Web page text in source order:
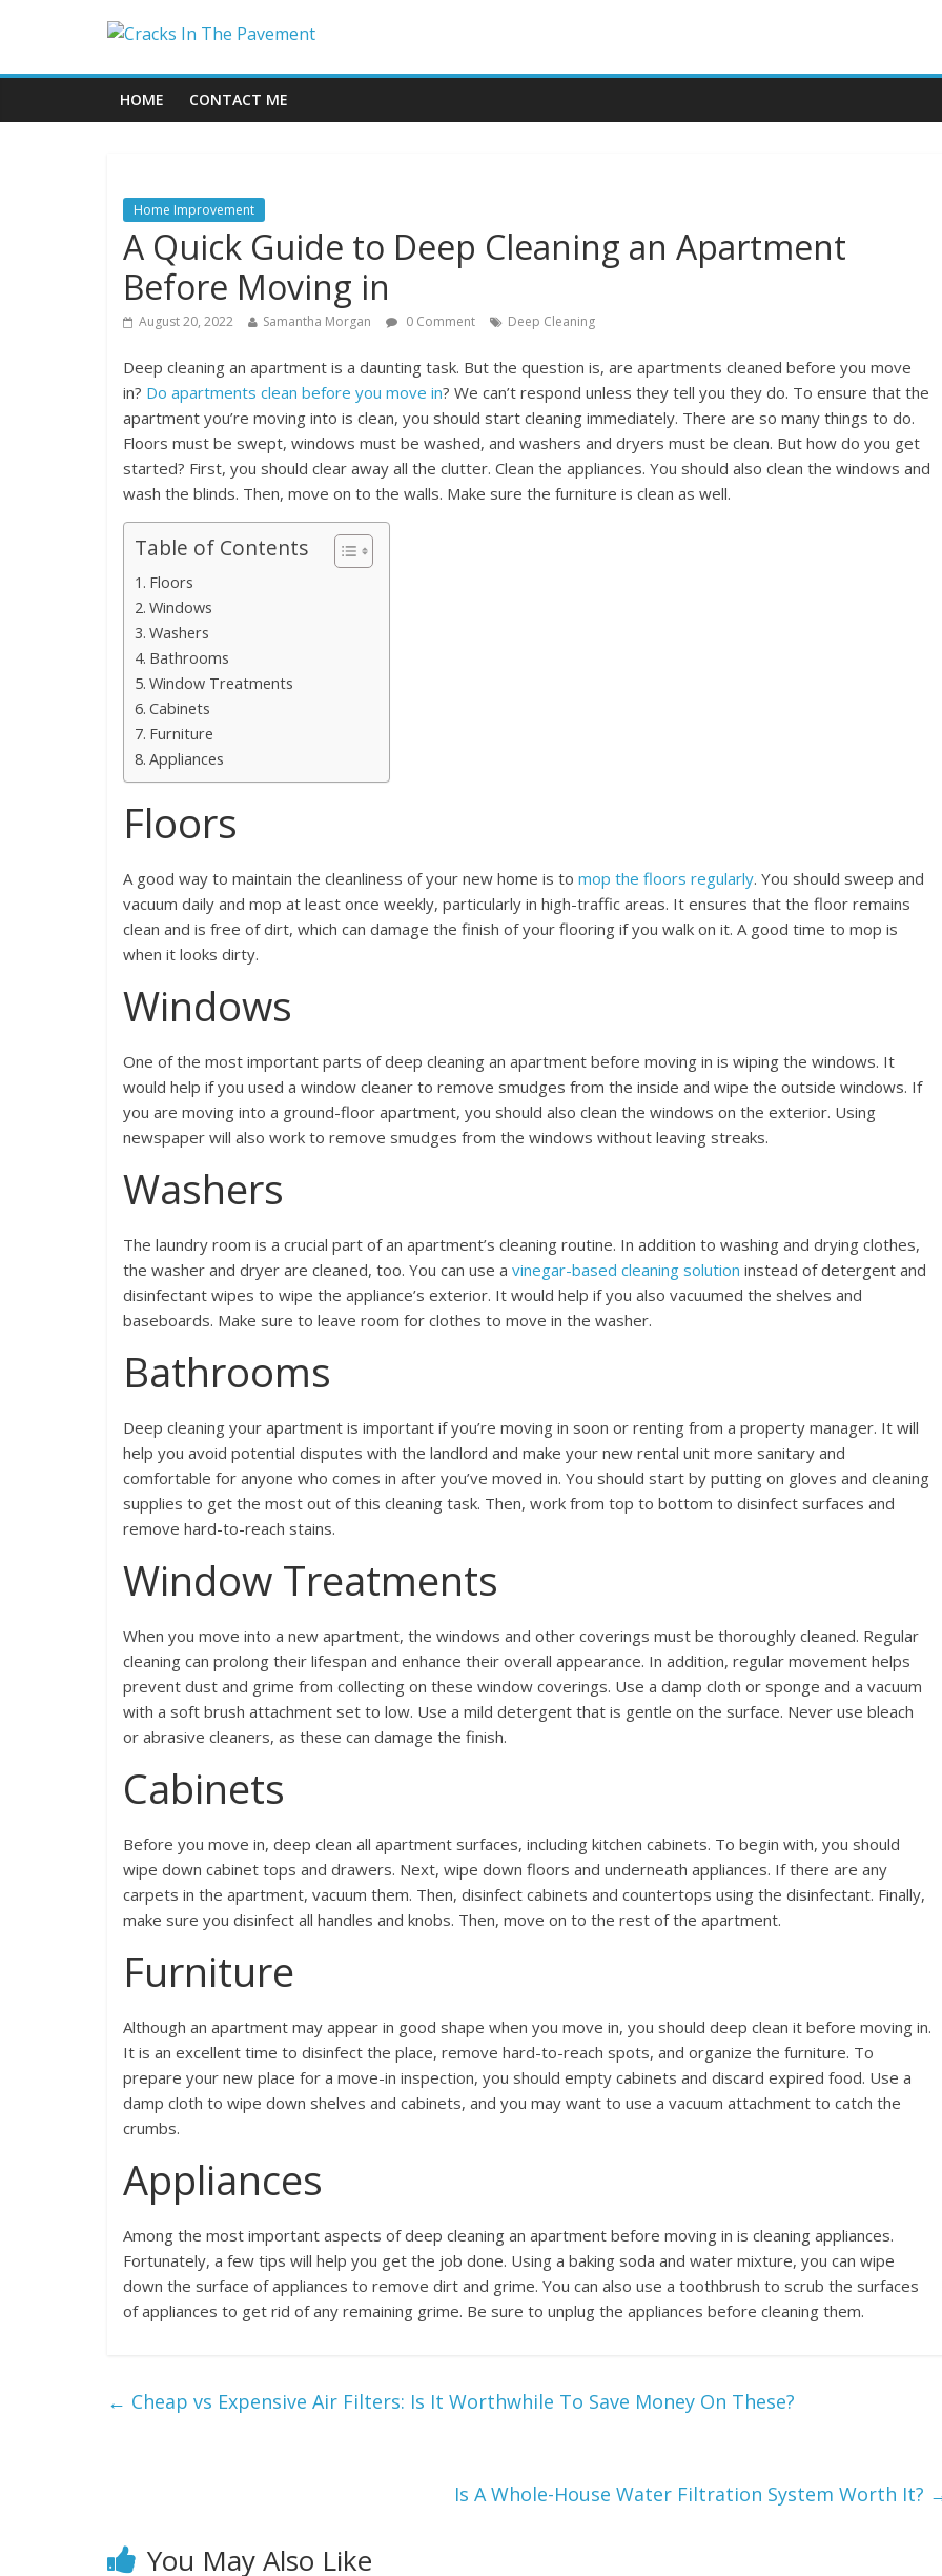
HOME CONTACT ME
Home Improvement
A Quick Guide to Deep Cleaning an Apartment
Before Moving in
August 20, 2022 Samantha Morgan 0 Comment Deep Cleaning
Deep cleaning an apartment is a daunting task. But the question is, are apartments cleaned before you move
in? Do apartments clean before you move in? We can’t respond unless they tell you they do. To ensure that the
apartment you’re moving into is clean, you should start cleaning immediately. There are so many things to do.
Floors must be swept, windows must be washed, and washers and dryers must be clean. But how do you get
started? First, you should clear away all the clutter. Clean the appliances. You should also clean the windows and
wash the blinds. Then, move on to the walls. Make sure the furniture is clean as well.
Table of Contents
Floors
Windows
Washers
Bathrooms
Window Treatments
Cabinets
Furniture
Appliances
Floors
A good way to maintain the cleanliness of your new home is to mop the floors regularly. You should sweep and
vacuum daily and mop at least once weekly, particularly in high-traffic areas. It ensures that the floor remains
clean and is free of dirt, which can damage the finish of your flooring if you walk on it. A good time to mop is
when it looks dirty.
Windows
One of the most important parts of deep cleaning an apartment before moving in is wiping the windows. It
would help if you used a window cleaner to remove smudges from the inside and wipe the outside windows. If
you are moving into a ground-floor apartment, you should also clean the windows on the exterior. Using
newspaper will also work to remove smudges from the windows without leaving streaks.
Washers
The laundry room is a crucial part of an apartment’s cleaning routine. In addition to washing and drying clothes,
the washer and dryer are cleaned, too. You can use a vinegar-based cleaning solution instead of detergent and
disinfectant wipes to wipe the appliance’s exterior. It would help if you also vacuumed the shelves and
baseboards. Make sure to leave room for clothes to move in the washer.
Bathrooms
Deep cleaning your apartment is important if you’re moving in soon or renting from a property manager. It will
help you avoid potential disputes with the landlord and make your new rental unit more sanitary and
comfortable for anyone who comes in after you’ve moved in. You should start by putting on gloves and cleaning
supplies to get the most out of this cleaning task. Then, work from top to bottom to disinfect surfaces and
remove hard-to-reach stains.
Window Treatments
When you move into a new apartment, the windows and other coverings must be thoroughly cleaned. Regular
cleaning can prolong their lifespan and enhance their overall appearance. In addition, regular movement helps
prevent dust and grime from collecting on these window coverings. Use a damp cloth or sponge and a vacuum
with a soft brush attachment set to low. Use a mild detergent that is gentle on the surface. Never use bleach
or abrasive cleaners, as these can damage the finish.
Cabinets
Before you move in, deep clean all apartment surfaces, including kitchen cabinets. To begin with, you should
wipe down cabinet tops and drawers. Next, wipe down floors and underneath appliances. If there are any
carpets in the apartment, vacuum them. Then, disinfect cabinets and countertops using the disinfectant. Finally,
make sure you disinfect all handles and knobs. Then, move on to the rest of the apartment.
Furniture
Although an apartment may appear in good shape when you move in, you should deep clean it before moving in.
It is an excellent time to disinfect the place, remove hard-to-reach spots, and organize the furniture. To
prepare your new place for a move-in inspection, you should empty cabinets and discard expired food. Use a
damp cloth to wipe down shelves and cabinets, and you may want to use a vacuum attachment to catch the
crumbs.
Appliances
Among the most important aspects of deep cleaning an apartment before moving in is cleaning appliances.
Fortunately, a few tips will help you get the job done. Using a baking soda and water mixture, you can wipe
down the surface of appliances to remove dirt and grime. You can also use a toothbrush to scrub the surfaces
of appliances to get rid of any remaining grime. Be sure to unplug the appliances before cleaning them.
← Cheap vs Expensive Air Filters: Is It Worthwhile To Save Money On These?
Is A Whole-House Water Filtration System Worth It?
You May Also Like